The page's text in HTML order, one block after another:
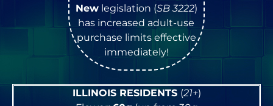
Newlegislation (SB 3222)
has increased adult-use
purchase limits effective
immediately!
ILLINOIS RESIDENTS (21+)